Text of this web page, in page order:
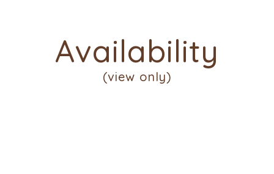
Availability
(view only)